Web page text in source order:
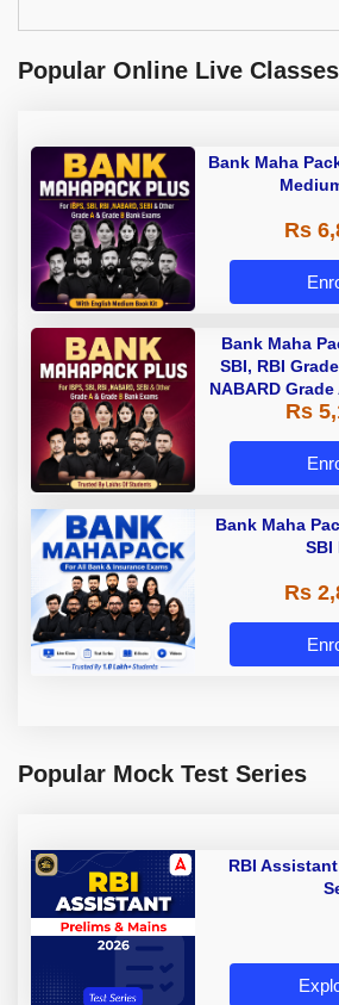
Popular Online Live Classes
Bank Maha
Rs
Bank Maha
SBI, RBI
NABARD
A & Grade
Rs
Bank Maha
SBI
Rs
Popular Mock Test Series
RBI